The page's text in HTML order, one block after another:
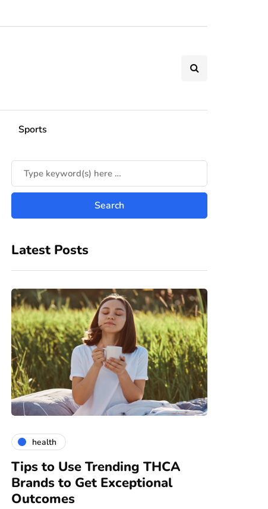
Sports
Latest Posts
health
Tips to Use Trending THCA
Brands to Get Exceptional
Outcomes